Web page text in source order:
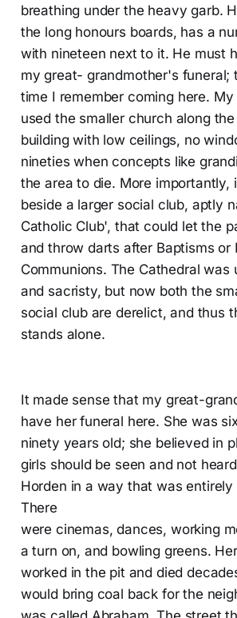
breathing under the heavy garb.
the long honours boards, has a
with nineteen next to it. He must
my great- grandmother's funeral;
time I remember coming here.
used the smaller church along
building with low ceilings, no
nineties when concepts like
the area to die. More importantly,
beside a larger social club, aptly
Catholic Club', that could let the
and throw darts after Baptisms or
Communions. The Cathedral was
and sacristy, but now both the
social club are derelict, and thus
stands alone.
It made sense that my great-
have her funeral here. She was
ninety years old; she believed in
girls should be seen and not
Horden in a way that was
There
were cinemas, dances, working
a turn on, and bowling greens.
worked in the pit and died
would bring coal back for the